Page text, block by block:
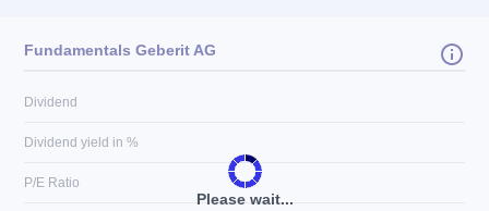
Please wait...
Fundamentals Geberit AG
Dividend
Dividend yield in %
P/E Ratio